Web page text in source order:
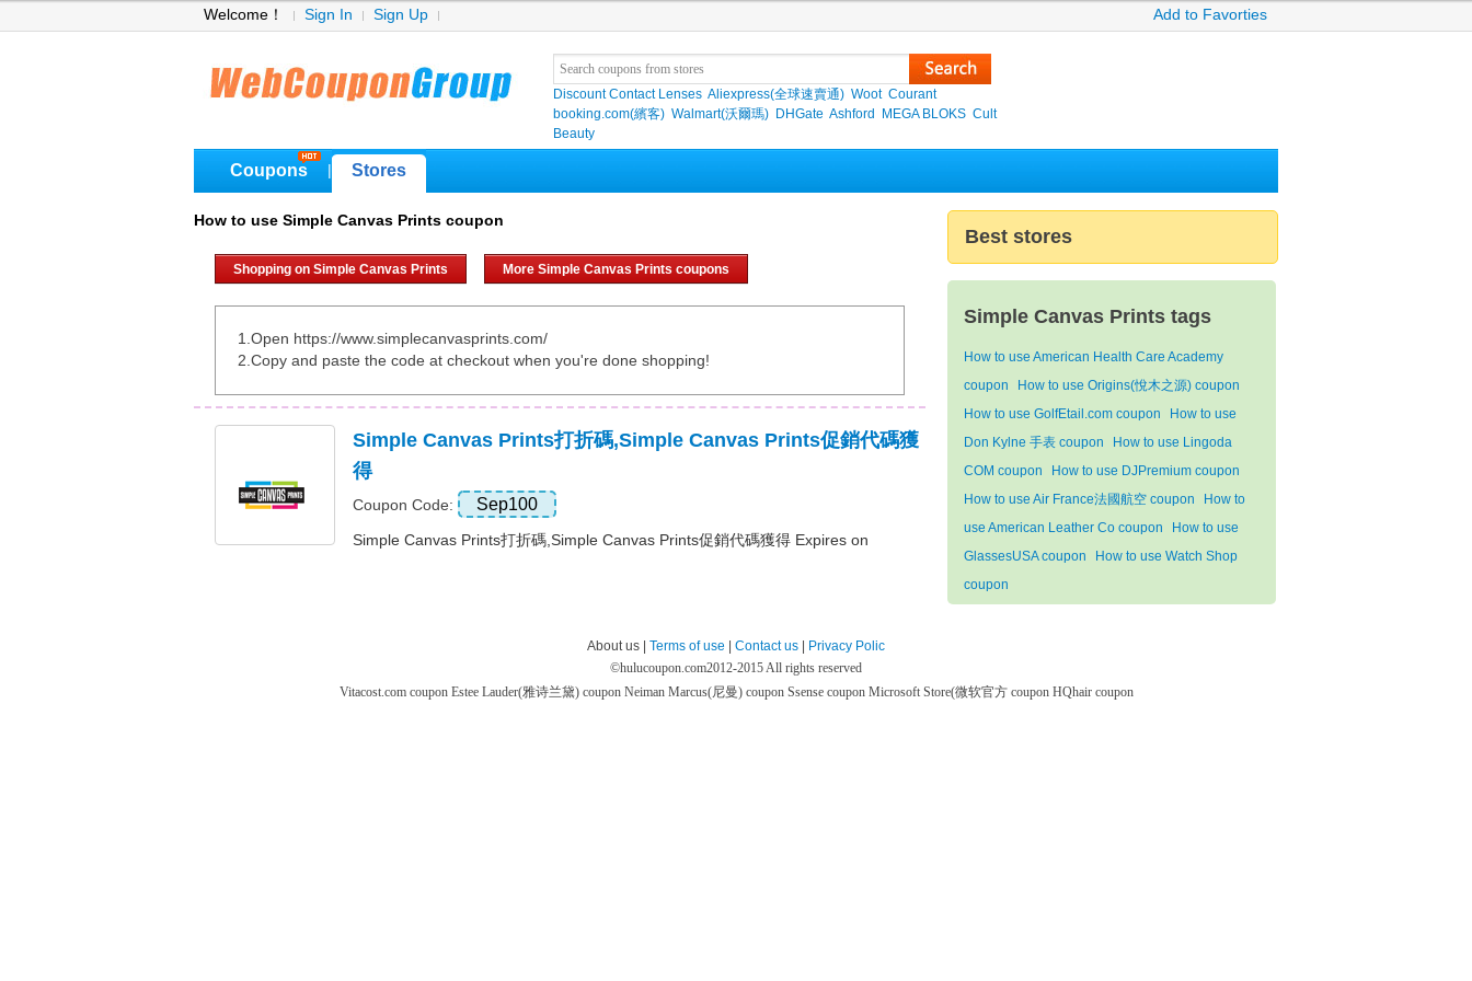
Welcome！ Sign In Sign Up Add to Favorties
Discount Contact Lenses Aliexpress(全球速賣通) Woot Courant
booking.com(繽客) Walmart(沃爾瑪) DHGate Ashford MEGA BLOKS Cult
Beauty
Coupons Stores
How to use Simple Canvas Prints coupon
Shopping on Simple Canvas Prints More Simple Canvas Prints coupons
1.Open https://www.simplecanvasprints.com/
2.Copy and paste the code at checkout when you're done shopping!
Simple Canvas Prints打折碼,Simple Canvas Prints促銷代碼獲
得
Coupon Code: Sep100
Simple Canvas Prints打折碼,Simple Canvas Prints促銷代碼獲得 Expires on
Best stores
Simple Canvas Prints tags
How to use American Health Care Academy
coupon
How to use Origins(悅木之源) coupon
How to use GolfEtail.com coupon
How to use
Don Kylne 手表 coupon
How to use Lingoda
COM coupon
How to use DJPremium coupon
How to use Air France法國航空 coupon
How to
use American Leather Co coupon
How to use
GlassesUSA coupon
How to use Watch Shop
coupon
About us | Terms of use Contact us
Privacy Polic
©hulucoupon.com2012-2015 All rights reserved
Vitacost.com coupon Estee Lauder(雅诗兰黛) coupon Neiman Marcus(尼曼) coupon Ssense coupon Microsoft Store(微软官方 coupon HQhair coupon